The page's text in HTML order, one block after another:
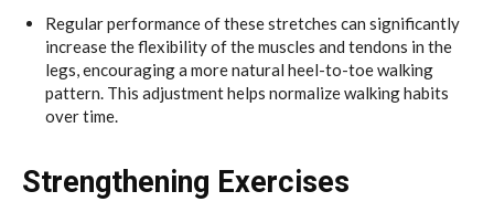
Regular performance of these stretches can significantly
increase the flexibility of the muscles and tendons in the
legs, encouraging a more natural heel-to-toe walking
pattern. This adjustment helps normalize walking habits
over time.
Strengthening Exercises